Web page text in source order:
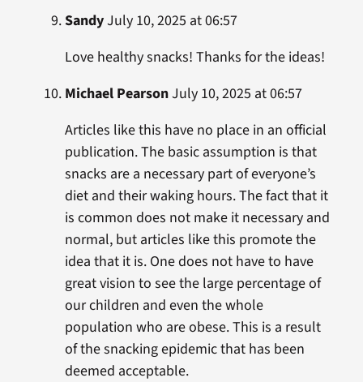
SandyJuly 10, 2025 at 06:57
Love healthy snacks! Thanks for the ideas!
Michael PearsonJuly 10, 2025 at 06:57
Articles like this have no place in an official
publication. The basic assumption is that
snacks are a necessary part of everyone’s
diet and their waking hours. The fact that it
is common does not make it necessary and
normal, but articles like this promote the
idea that it is. One does not have to have
great vision to see the large percentage of
our children and even the whole
population who are obese. This is a result
of the snacking epidemic that has been
deemed acceptable.